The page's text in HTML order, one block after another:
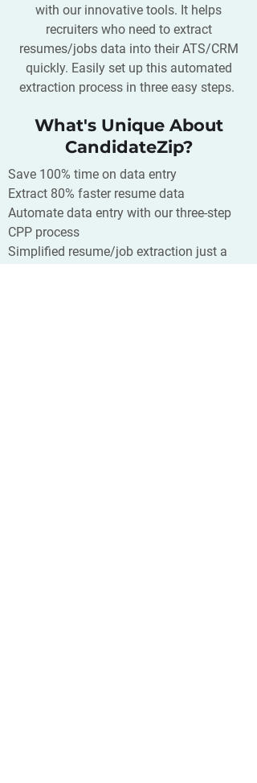
with our innovative tools. It helps
recruiters who need to extract
resumes/jobs data into their ATS/CRM
quickly. Easily set up this automated
extraction process in three easy steps.
What's Unique About
CandidateZip?
Save 100% time on data entry
Extract 80% faster resume data
Automate data entry with our three-step
CPP process
Simplified resume/job extraction just a